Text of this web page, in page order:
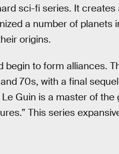
sci-fi series. It
a number of planets
origins.
begin to form alliances.
70s, with a final
Guin is a master of the
This series